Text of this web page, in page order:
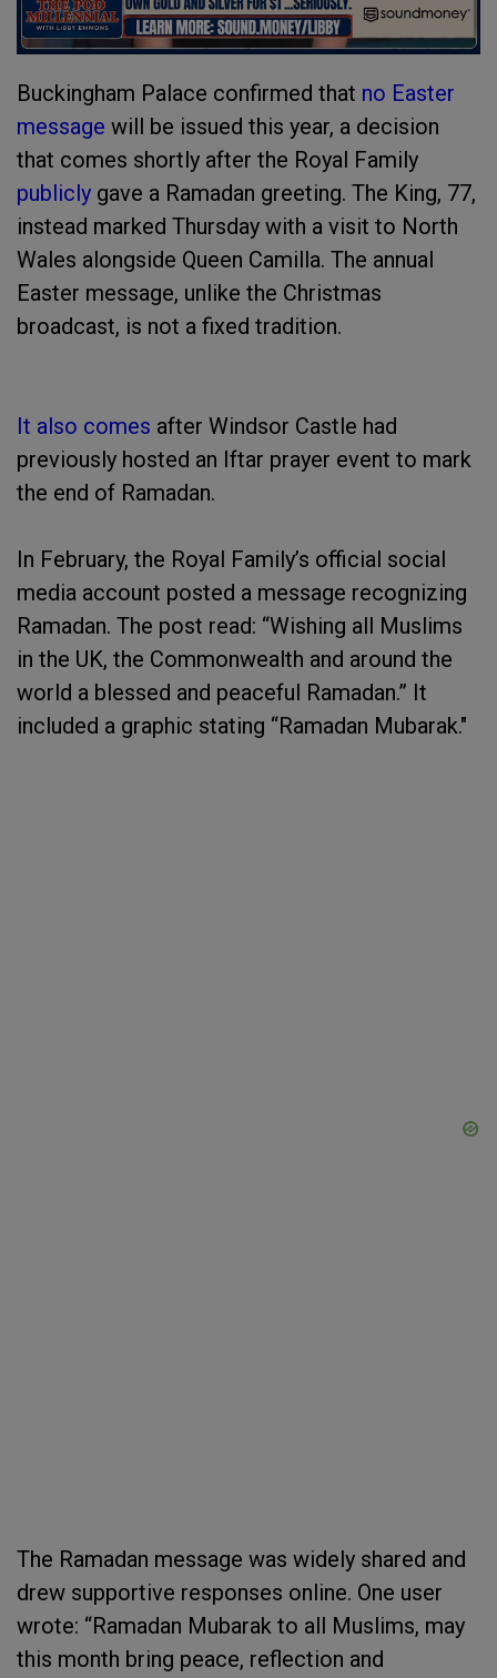
Buckingham Palace confirmed that no Easter
message will be issued this year, a decision
that comes shortly after the Royal Family
publicly gave a Ramadan greeting. The King, 77,
instead marked Thursday with a visit to North
Wales alongside Queen Camilla. The annual
Easter message, unlike the Christmas
broadcast, is not a fixed tradition.
It also comes after Windsor Castle had
previously hosted an Iftar prayer event to mark
the end of Ramadan.
In February, the Royal Family’s official social
media account posted a message recognizing
Ramadan. The post read: “Wishing all Muslims
in the UK, the Commonwealth and around the
world a blessed and peaceful Ramadan.” It
included a graphic stating “Ramadan Mubarak."
The Ramadan message was widely shared and
drew supportive responses online. One user
wrote: “Ramadan Mubarak to all Muslims, may
this month bring peace, reflection and